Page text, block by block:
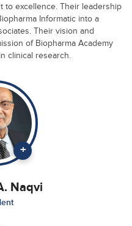
to excellence. Their leadership
Informatic into a
Their vision and
of Biopharma Academy
clinical research.
+
Naqvi